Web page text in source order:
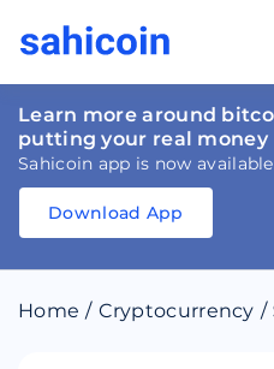
Learn more around
putting your real money
Sahicoin app is now
Download
Download
Download App
Home / Cryptocurrency /